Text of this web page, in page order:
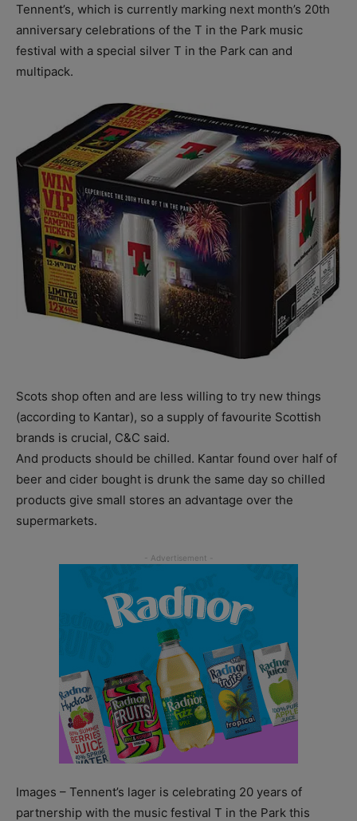
Tennent’s, which is currently marking next month’s 20th
anniversary celebrations of the T in the Park music
festival with a special silver T in the Park can and
multipack.
Scots shop often and are less willing to try new things
(according to Kantar), so a supply of favourite Scottish
brands is crucial, C&C said.
And products should be chilled. Kantar found over half of
beer and cider bought is drunk the same day so chilled
products give small stores an advantage over the
supermarkets.
Images – Tennent’s lager is celebrating 20 years of
partnership with the music festival T in the Park this